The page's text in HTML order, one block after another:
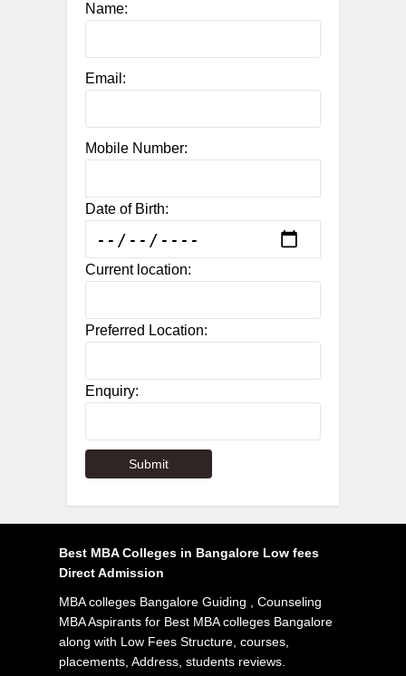
Name:
Email:
Mobile Number:
Date of Birth:
Current location:
Preferred Location:
Enquiry:
Best MBA Colleges in Bangalore Low fees
Direct Admission
MBA colleges Bangalore Guiding , Counseling
MBA Aspirants for Best MBA colleges Bangalore
along with Low Fees Structure, courses,
placements, Address, students reviews.